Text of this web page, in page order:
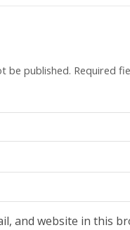
be published. Required
and website in this